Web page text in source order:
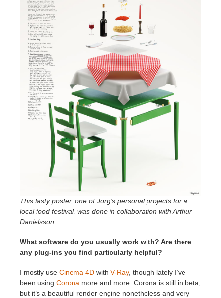
This tasty poster, one of Jörg’s personal projects for a
local food festival, was done in collaboration with Arthur
Danielsson.
What software do you usually work with? Are there
any plug-ins you find particularly helpful?
I mostly use Cinema 4D with V-Ray, though lately I’ve
been using Corona more and more. Corona is still in beta,
but it’s a beautiful render engine nonetheless and very